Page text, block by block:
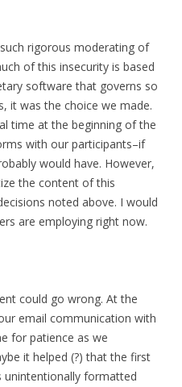
rigorous moderating of
of this insecurity is based
software that governs so
it was the choice we made.
time at the beginning of the
with our participants–if
would have. However,
the content of this
noted above. I would
are employing right now.
could go wrong. At the
email communication with
for patience as we
it helped (?) that the first
formatted